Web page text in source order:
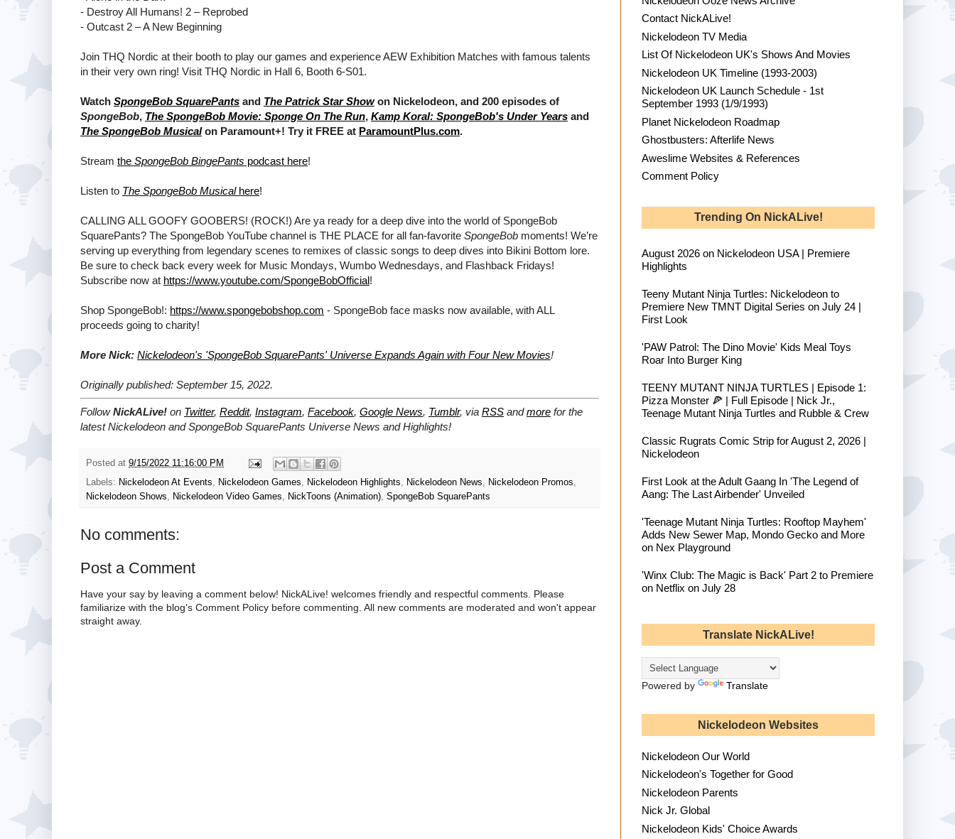
- Destroy All Humans! 2 – Reprobed
- Outcast 2 – A New Beginning
Join THQ Nordic at their booth to play our games and experience AEW Exhibition Matches with famous talents
in their very own ring! Visit THQ Nordic in Hall 6, Booth 6-S01.
Watch SpongeBob SquarePants and The Patrick Star Showon Nickelodeon, and 200 episodes of
SpongeBob, The SpongeBob Movie: Sponge On The Run, Kamp Koral: SpongeBob's Under Years and
The SpongeBob Musicalon Paramount+! Try it FREE at ParamountPlus.com.
Stream the SpongeBob BingePants podcast here!
Listen to The SpongeBob Musicalhere!
CALLING ALL GOOFY GOOBERS! (ROCK!) Are ya ready for a deep dive into the world of SpongeBob
SquarePants? The SpongeBob YouTube channel is THE PLACE for all fan-favorite SpongeBob moments! We’re
serving up everything from legendary scenes to remixes of classic songs to deep dives into Bikini Bottom lore.
Be sure to check back every week for Music Mondays, Wumbo Wednesdays, and Flashback Fridays!
Subscribe now at https://www.youtube.com/SpongeBobOfficial!
Shop SpongeBob!: https://www.spongebobshop.com - SpongeBob face masks now available, with ALL
proceeds going to charity!
More Nick: Nickelodeon's 'SpongeBob SquarePants' Universe Expands Again with Four New Movies!
Originally published: September 15, 2022.
FollowNickALive! on Twitter, Reddit, Instagram, Facebook, Google News, Tumblr, via RSS andmore for the
latestNickelodeon and SpongeBob SquarePants Universe News and Highlights!
Posted at 9/15/2022 11:16:00 PM
Labels: Nickelodeon At Events Nickelodeon Games Nickelodeon Highlights Nickelodeon News Nickelodeon Promos
Nickelodeon Shows
Nickelodeon Video Games NickToons (Animation) SpongeBob SquarePants
No comments:
Post a Comment
Have your say by leaving a comment below! NickALive! welcomes friendly and respectful comments. Please
familiarize with the blog's Comment Policy before commenting. All new comments are moderated and won't appear
straight away.
Contact NickALive!
Nickelodeon TV Media
List Of Nickelodeon UK's Shows And Movies
Nickelodeon UK Timeline (1993-2003)
Nickelodeon UK Launch Schedule - 1st
September 1993 (1/9/1993)
Planet Nickelodeon Roadmap
Ghostbusters: Afterlife News
Aweslime Websites & References
Comment Policy
Trending On NickALive!
August 2026 on Nickelodeon USA | Premiere
Highlights
Teeny Mutant Ninja Turtles: Nickelodeon to
Premiere New TMNT Digital Series on July 24 |
First Look
'PAW Patrol: The Dino Movie' Kids Meal Toys
Roar Into Burger King
TEENY MUTANT NINJA TURTLES | Episode 1:
Pizza Monster 🍕 | Full Episode | Nick Jr.,
Teenage Mutant Ninja Turtles and Rubble & Crew
Classic Rugrats Comic Strip for August 2, 2026 |
Nickelodeon
First Look at the Adult Gaang In 'The Legend of
Aang: The Last Airbender' Unveiled
'Teenage Mutant Ninja Turtles: Rooftop Mayhem'
Adds New Sewer Map, Mondo Gecko and More
on Nex Playground
'Winx Club: The Magic is Back' Part 2 to Premiere
on Netflix on July 28
Translate NickALive!
Powered by Translate
Nickelodeon Websites
Nickelodeon Our World
Nickelodeon's Together for Good
Nickelodeon Parents
Nick Jr. Global
Nickelodeon Kids' Choice Awards